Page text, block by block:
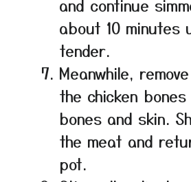
and continue
about 10 minutes
tender.
Meanwhile,
the chicken
bones and skin.
the meat and
pot.